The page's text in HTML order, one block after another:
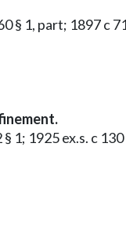
§ 1, part; 1897 c
1925 ex.s. c